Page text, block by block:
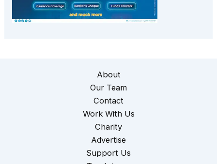
About
Our Team
Contact
Work With Us
Charity
Advertise
Support Us